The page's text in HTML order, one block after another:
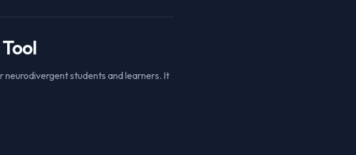
neurodivergent students and learners. It